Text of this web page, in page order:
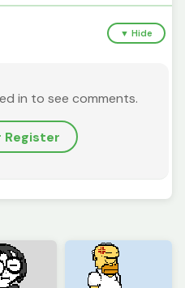
▼ Hide
in to see comments.
Register